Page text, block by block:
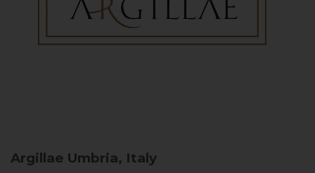
Argillae Umbria, Italy